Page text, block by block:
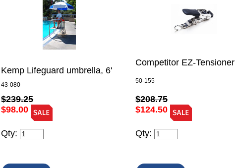
Kemp Lifeguard umbrella, 6'
43-080
$239.25
$98.00
Qty:
Competitor EZ-Tensioner
50-155
$208.75
$124.50
Qty: